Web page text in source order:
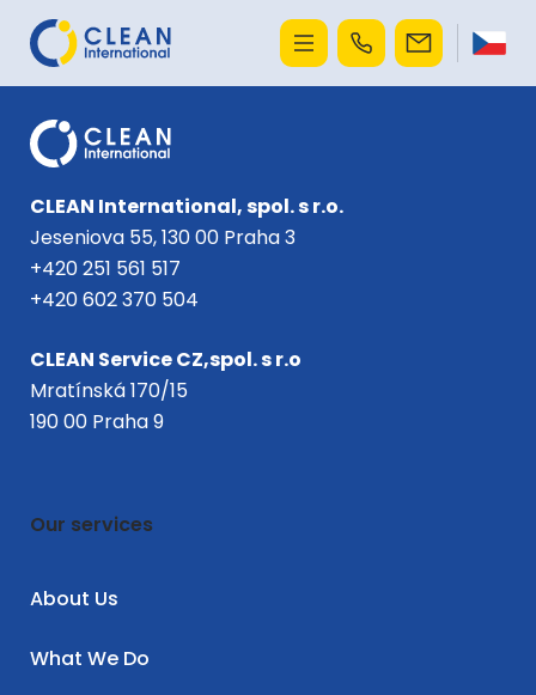
CLEAN International, spol. s r.o.
Jeseniova 55, 130 00 Praha 3
+420 251 561 517
+420 602 370 504
CLEAN Service CZ,spol. s r.o
Mratínská 170/15
190 00 Praha 9
Our services
About Us
What We Do